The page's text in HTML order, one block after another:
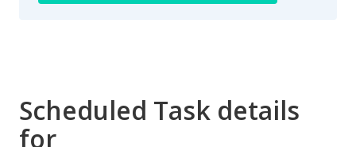
Scheduled Task details
for